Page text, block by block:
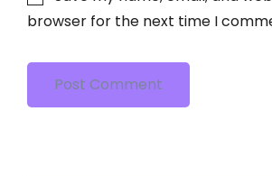
browser for the next time I
Post Comment